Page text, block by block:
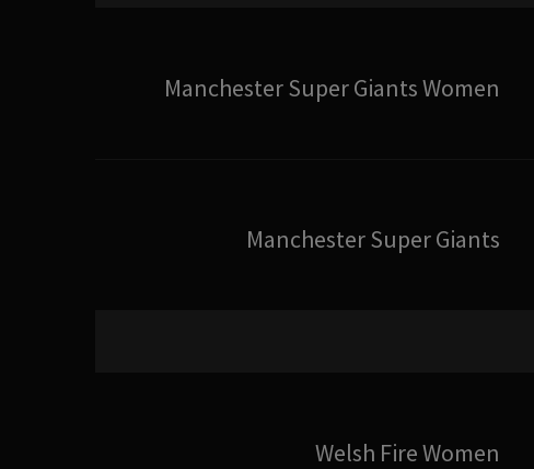
Manchester Super Giants Women
Manchester Super Giants
Welsh Fire Women